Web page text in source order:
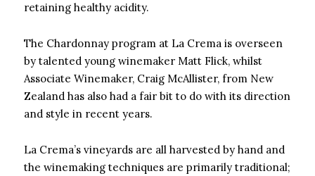
retaining healthy acidity.
The Chardonnay program at La Crema is overseen
by talented young winemaker Matt Flick, whilst
Associate Winemaker, Craig McAllister, from New
Zealand has also had a fair bit to do with its direction
and style in recent years.
La Crema’s vineyards are all harvested by hand and
the winemaking techniques are primarily traditional;